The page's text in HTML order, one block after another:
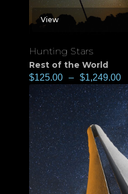
View
Hunting Stars
Rest of the World
$125.00 – $1,249.00